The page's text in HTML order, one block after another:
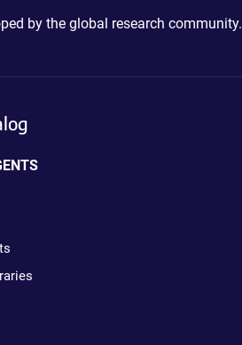
by the global research community.